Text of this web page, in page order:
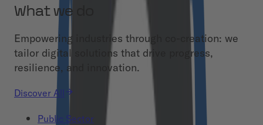
What we do
Empowering industries through co-creation: we
tailor digital solutions that drive progress,
resilience, and innovation.
Discover All
Public Sector